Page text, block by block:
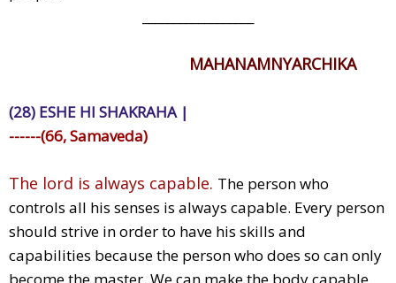
MAHANAMNYARCHIKA
(28) ESHE HI SHAKRAHA |
------(66, Samaveda)
The lord is always capable. The person who
controls all his senses is always capable. Every person
should strive in order to have his skills and
capabilities because the person who does so can only